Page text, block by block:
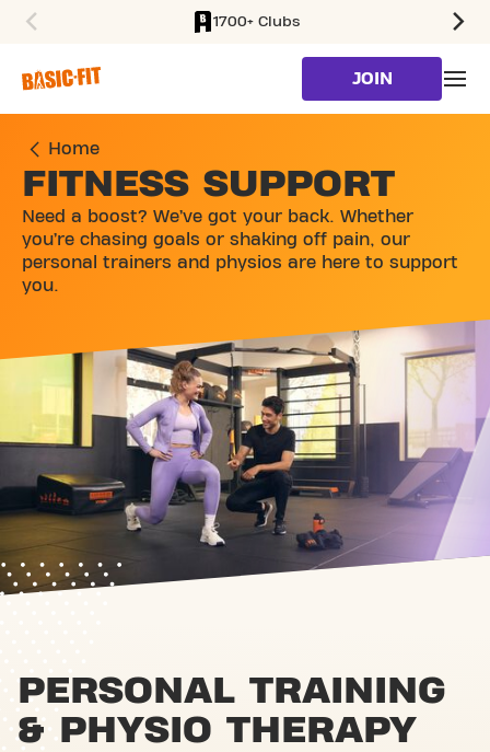
1700+ Clubs
JOIN
Home
FITNESS SUPPORT
Need a boost? We’ve got your back. Whether
you’re chasing goals or shaking off pain, our
personal trainers and physios are here to support
you.
PERSONAL TRAINING
& PHYSIO THERAPY